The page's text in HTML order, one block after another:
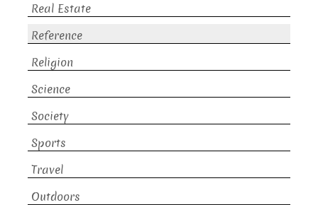
Real Estate
Reference
Religion
Science
Society
Sports
Travel
Outdoors